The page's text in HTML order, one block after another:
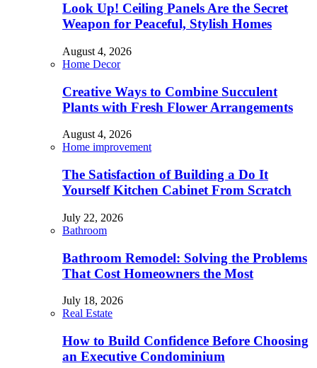
Look Up! Ceiling Panels Are the Secret
Weapon for Peaceful, Stylish Homes
August 4, 2026
Home Decor
Creative Ways to Combine Succulent
Plants with Fresh Flower Arrangements
August 4, 2026
Home improvement
The Satisfaction of Building a Do It
Yourself Kitchen Cabinet From Scratch
July 22, 2026
Bathroom
Bathroom Remodel: Solving the Problems
That Cost Homeowners the Most
July 18, 2026
Real Estate
How to Build Confidence Before Choosing
an Executive Condominium